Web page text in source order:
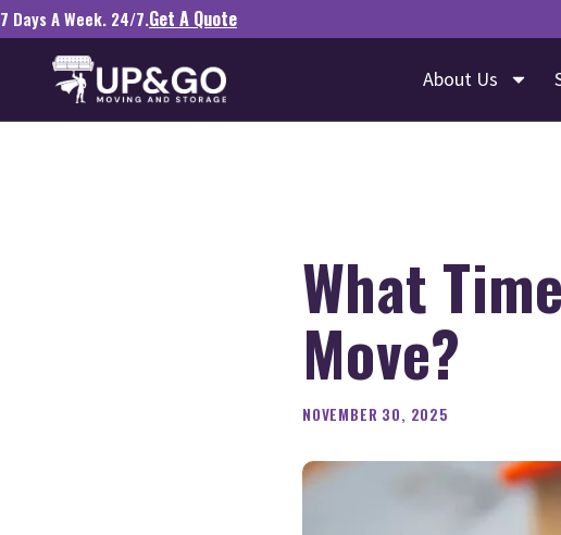
7 Days A Week. 24/7.Get A Quote
About Us
What
Move?
NOVEMBER 30, 2025